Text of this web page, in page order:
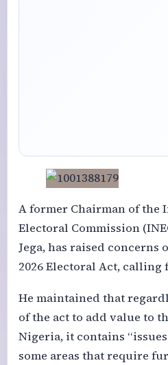
A former Chairman of the
Electoral Commission
Jega, has raised concerns
2026 Electoral Act,
He maintained that
of the act to add value to
Nigeria, it contains
some areas that require